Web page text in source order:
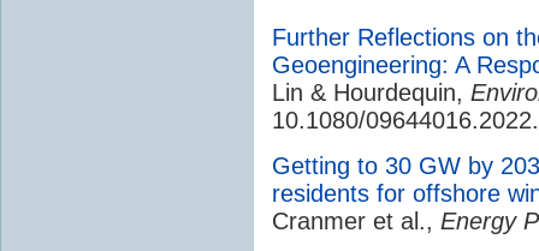
Further Reflections on
Geoengineering: A
Lin & Hourdequin,
10.1080/
Getting to 30 GW by
residents for offshore
Cranmer et al., Energy